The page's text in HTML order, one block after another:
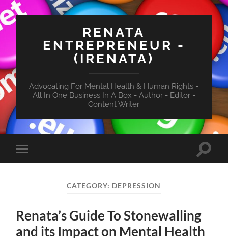
RENATA
ENTREPRENEUR -
(IRENATA)
Advocating For Mental Health & Human Rights -
All In One Business In A Box - Author - Editor -
Content Writer
Toggle
mobile
Toggle
CATEGORY: DEPRESSION
Renata’s Guide To Stonewalling
and its Impact on Mental Health